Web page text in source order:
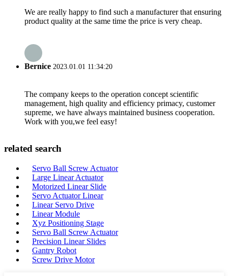
We are really happy to find such a manufacturer that ensuring
product quality at the same time the price is very cheap.
Bernice 2023.01.01 11:34:20
The company keeps to the operation concept scientific
management, high quality and efficiency primacy, customer
supreme, we have always maintained business cooperation.
Work with you,we feel easy!
related search
Servo Ball Screw Actuator
Large Linear Actuator
Motorized Linear Slide
Servo Actuator Linear
Linear Servo Drive
Linear Module
Xyz Positioning Stage
Servo Ball Screw Actuator
Precision Linear Slides
Gantry Robot
Screw Drive Motor